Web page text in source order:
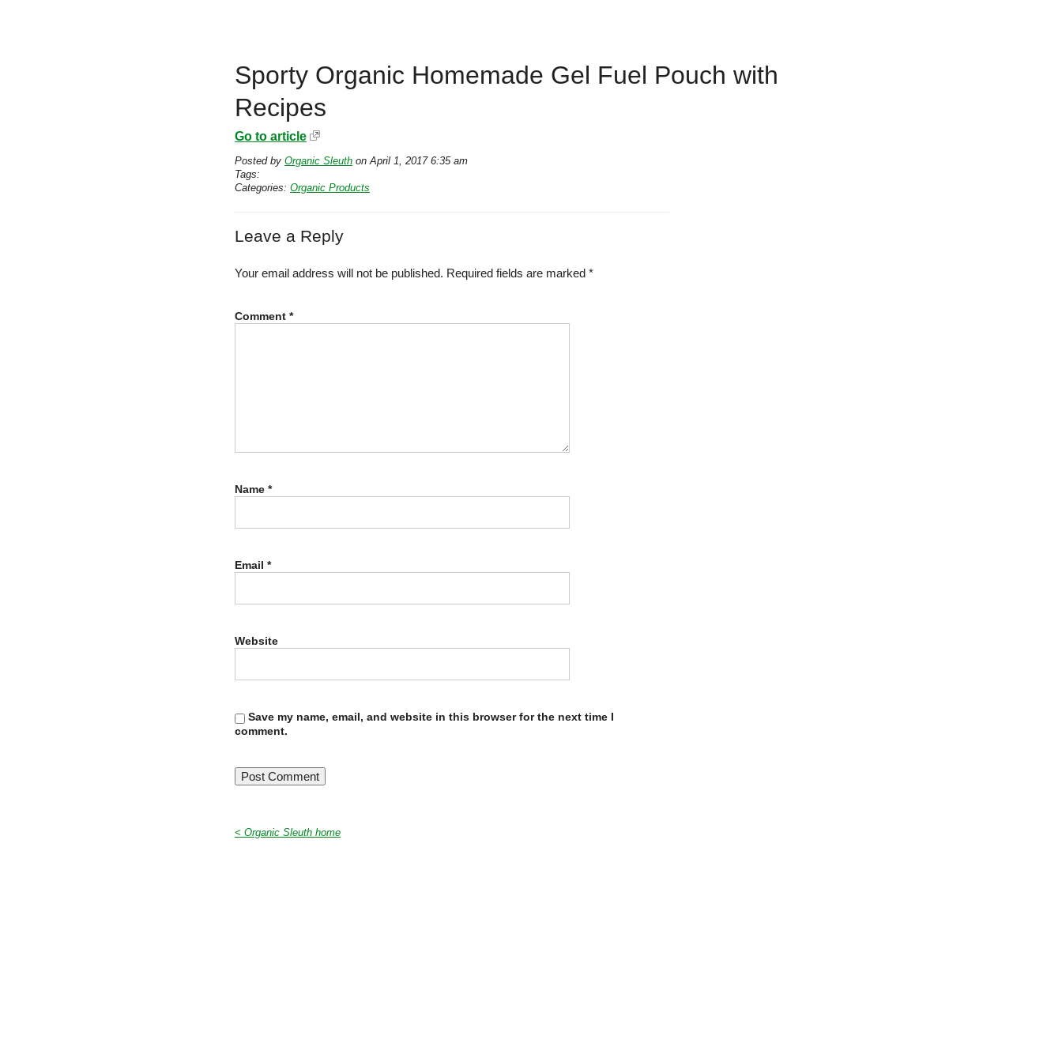
Sporty Organic Homemade Gel Fuel Pouch with
Recipes
Go to article
Posted by Organic Sleuth on April 1, 2017 6:35 am
Tags:
Categories: Organic Products
Leave a Reply
Your email address will not be published. Required fields are marked *
Comment *
Name *
Email *
Website
Save my name, email, and website in this browser for the next time I
comment.
< Organic Sleuth home